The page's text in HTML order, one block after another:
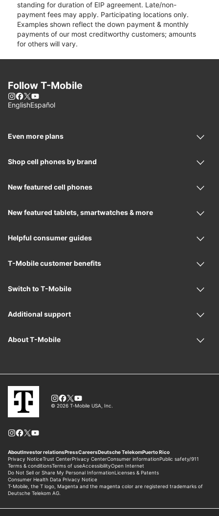
standing for duration of EIP agreement. Late/non-
payment fees may apply. Participating locations only.
Examples shown reflect the down payment & monthly
payments of our most creditworthy customers; amounts
for others will vary.